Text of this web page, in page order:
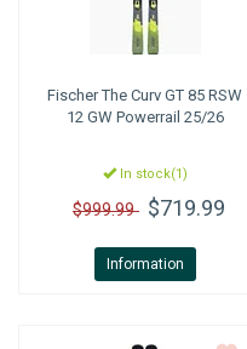
FischerThe Curv GT 85 RSW
12 GW Powerrail 25/26
In stock(1)
$999.99 $719.99
Information